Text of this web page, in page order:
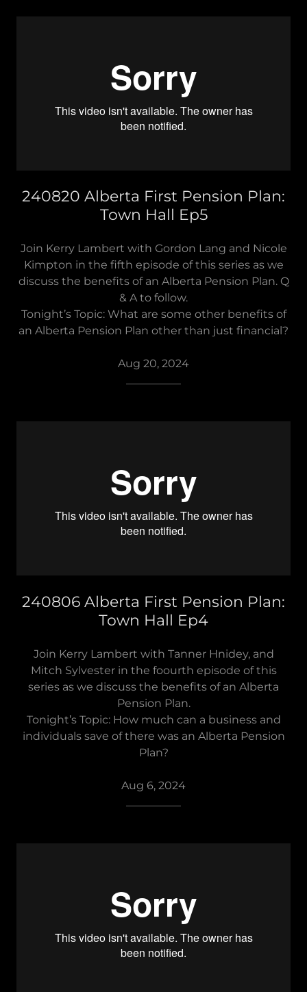
240820 Alberta First Pension Plan:
Town Hall Ep5
Join Kerry Lambert with Gordon Lang and Nicole
Kimpton in the fifth episode of this series as we
discuss the benefits of an Alberta Pension Plan. Q
& A to follow.
Tonight’s Topic: What are some other benefits of
an Alberta Pension Plan other than just financial?
Aug 20, 2024
240806 Alberta First Pension Plan:
Town Hall Ep4
Join Kerry Lambert with Tanner Hnidey, and
Mitch Sylvester in the foourth episode of this
series as we discuss the benefits of an Alberta
Pension Plan.
Tonight’s Topic: How much can a business and
individuals save of there was an Alberta Pension
Plan?
Aug 6, 2024